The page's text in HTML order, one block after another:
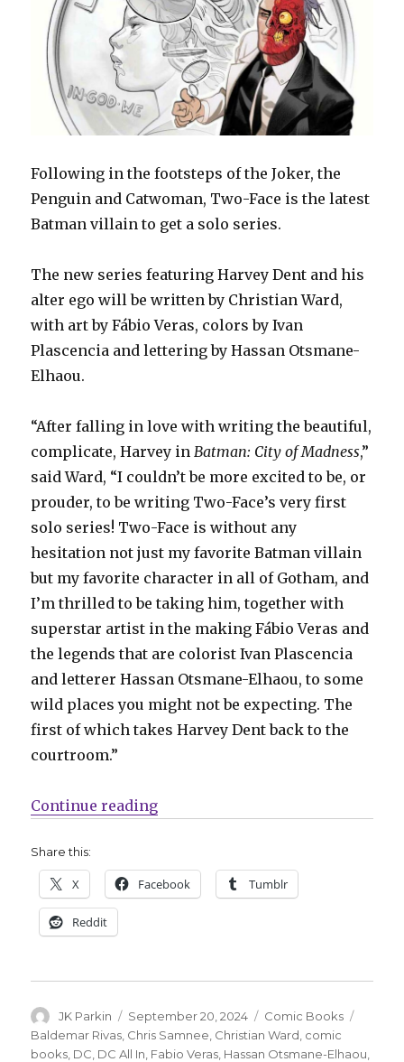
Following in the footsteps of the Joker, the
Penguin and Catwoman, Two-Face is the latest
Batman villain to get a solo series.
The new series featuring Harvey Dent and his
alter ego will be written by Christian Ward,
with art by Fábio Veras, colors by Ivan
Plascencia and lettering by Hassan Otsmane-
Elhaou.
“After falling in love with writing the beautiful,
complicate, Harvey in Batman: City of Madness,”
said Ward, “I couldn’t be more excited to be, or
prouder, to be writing Two-Face’s very first
solo series! Two-Face is without any
hesitation not just my favorite Batman villain
but my favorite character in all of Gotham, and
I’m thrilled to be taking him, together with
superstar artist in the making Fábio Veras and
the legends that are colorist Ivan Plascencia
and letterer Hassan Otsmane-Elhaou, to some
wild places you might not be expecting. The
first of which takes Harvey Dent back to the
courtroom.”
Continue reading“DC announces ‘Two-Face’ by
Share this:
X Facebook Tumblr
Reddit
Author
JK Parkin
Posted
on
September 20, 2024 Categories
Comic Books
Baldemar Rivas Chris Samnee Christian Ward comic
books DC DC All In Fabio Veras Hassan Otsmane-Elhaou